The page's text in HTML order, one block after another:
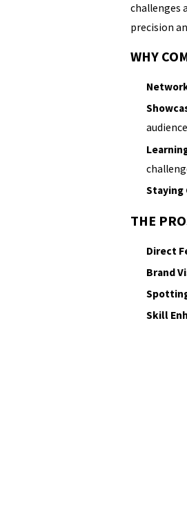
challenges
precision
WHY
Staying
THE
Direct
Brand
Skill